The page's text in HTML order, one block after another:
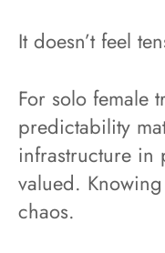
It doesn’t feel
For solo female
predictability
infrastructure in
valued.
chaos.